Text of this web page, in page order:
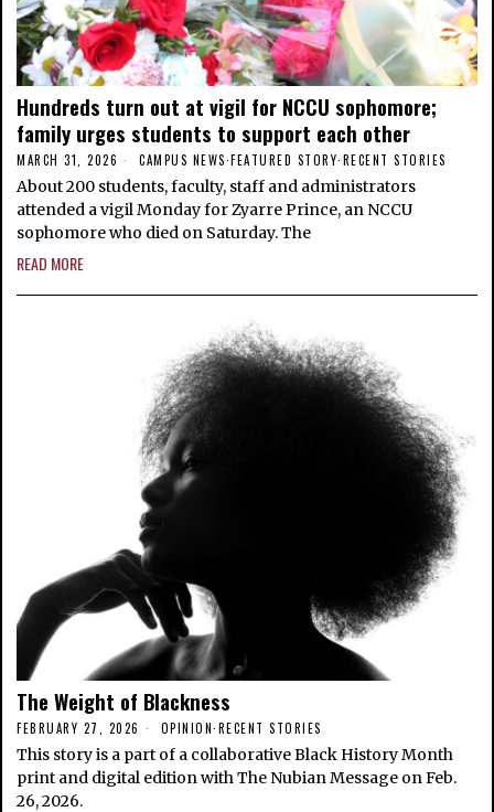
Hundreds turn out at vigil for NCCU sophomore;
family urges students to support each other
MARCH 31, 2026 CAMPUS NEWS·FEATURED STORY·RECENT STORIES
About 200 students, faculty, staff and administrators
attended a vigil Monday for Zyarre Prince, an NCCU
sophomore who died on Saturday. The
READ MORE
The Weight of Blackness
FEBRUARY 27, 2026 OPINION·RECENT STORIES
This story is a part of a collaborative Black History Month
print and digital edition with The Nubian Message on Feb.
26, 2026.